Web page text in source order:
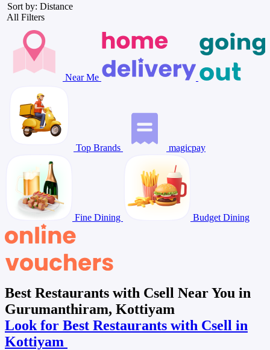
Sort by: Distance
All Filters
Near Me
Top Brands magicpay
Fine Dining Budget Dining
Best Restaurants with Csell Near You in
Gurumanthiram, Kottiyam
Look for Best Restaurants with Csell in
Kottiyam